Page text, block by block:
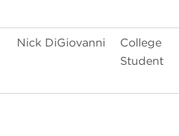
Nick DiGiovanni
College
Student